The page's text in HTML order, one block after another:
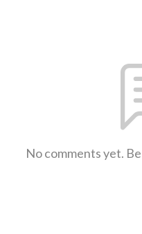
No comments yet.